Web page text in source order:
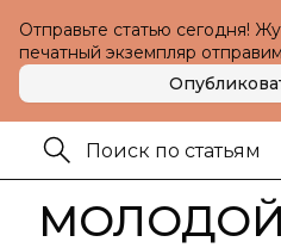
Отправьте статью сегодня!
печатный экземпляр отправим